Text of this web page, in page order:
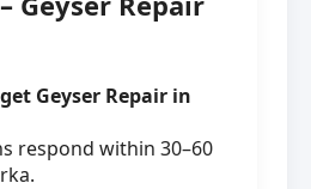
Geyser Repair in
respond within 30–60